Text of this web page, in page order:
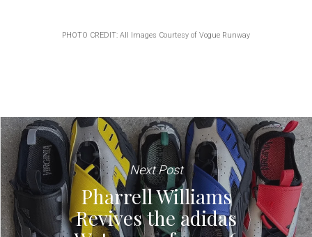
PHOTO CREDIT: All Images Courtesy of Vogue Runway
Next Post
Pharrell Williams
Revives the adidas